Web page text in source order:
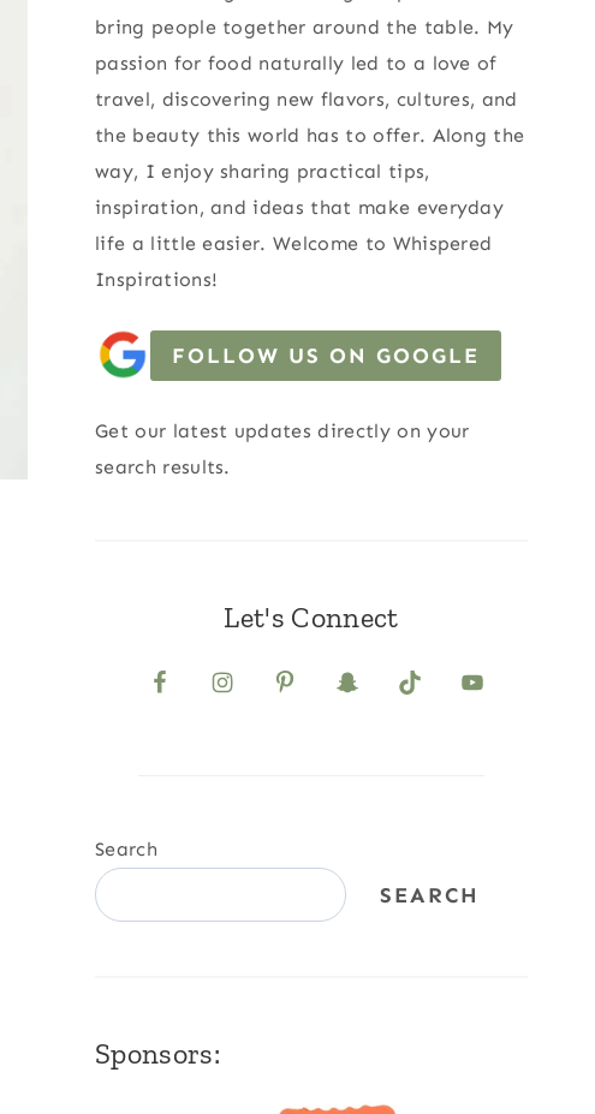
bring people together around the table. My
passion for food naturally led to a love of
travel, discovering new flavors, cultures, and
the beauty this world has to offer. Along the
way, I enjoy sharing practical tips,
inspiration, and ideas that make everyday
life a little easier. Welcome to Whispered
Inspirations!
FOLLOW US ON GOOGLE
Get our latest updates directly on your
search results.
Let's Connect
Search
SEARCH
Sponsors: